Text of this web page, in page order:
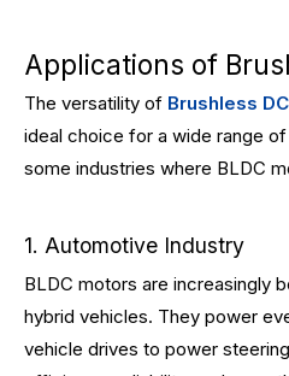
Applications of
The versatility of Brushless
ideal choice for a wide range
some industries where BLDC
1. Automotive Industry
BLDC motors are increasingly
hybrid vehicles. They power
vehicle drives to power